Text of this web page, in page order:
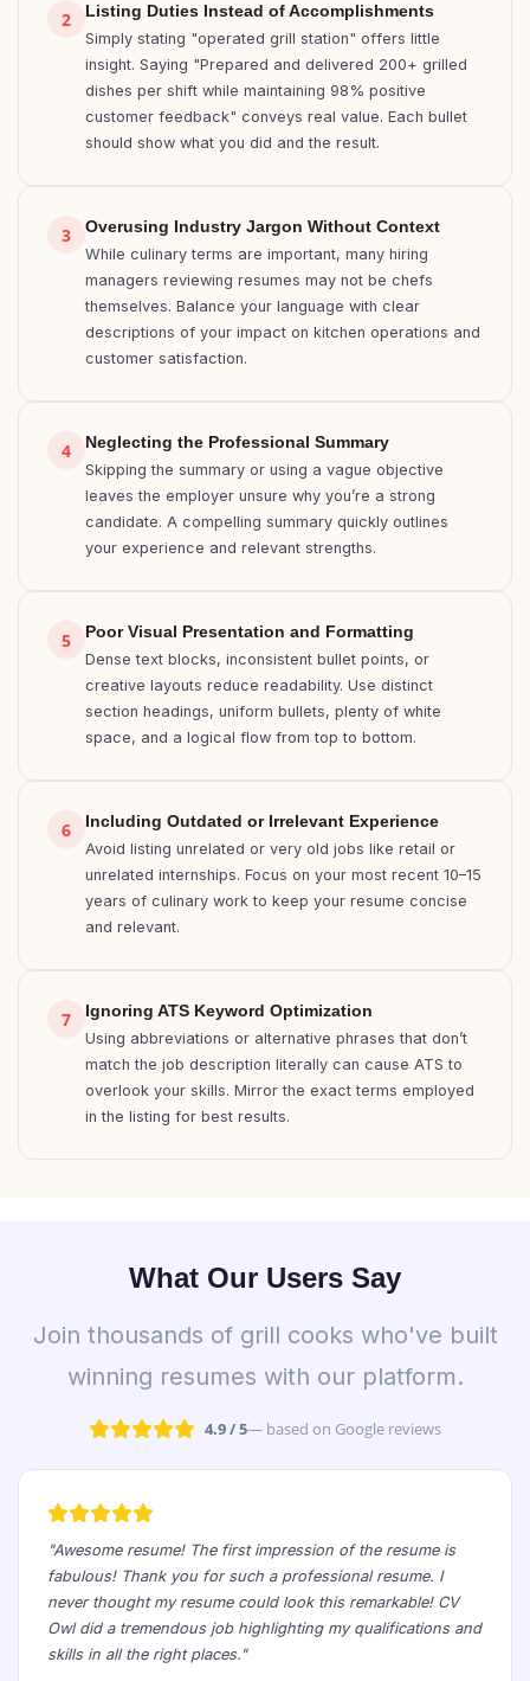
2 Listing Duties Instead of Accomplishments
Simply stating "operated grill station" offers little
insight. Saying "Prepared and delivered 200+ grilled
dishes per shift while maintaining 98% positive
customer feedback" conveys real value. Each bullet
should show what you did and the result.
3 Overusing Industry Jargon Without Context
While culinary terms are important, many hiring
managers reviewing resumes may not be chefs
themselves. Balance your language with clear
descriptions of your impact on kitchen operations and
customer satisfaction.
4 Neglecting the Professional Summary
Skipping the summary or using a vague objective
leaves the employer unsure why you’re a strong
candidate. A compelling summary quickly outlines
your experience and relevant strengths.
5 Poor Visual Presentation and Formatting
Dense text blocks, inconsistent bullet points, or
creative layouts reduce readability. Use distinct
section headings, uniform bullets, plenty of white
space, and a logical flow from top to bottom.
6 Including Outdated or Irrelevant Experience
Avoid listing unrelated or very old jobs like retail or
unrelated internships. Focus on your most recent 10–15
years of culinary work to keep your resume concise
and relevant.
7 Ignoring ATS Keyword Optimization
Using abbreviations or alternative phrases that don’t
match the job description literally can cause ATS to
overlook your skills. Mirror the exact terms employed
in the listing for best results.
What Our Users Say
Join thousands of grill cooks who've built
winning resumes with our platform.
4.9 / 5— based on Google reviews
"Awesome resume! The first impression of the resume is
fabulous! Thank you for such a professional resume. I
never thought my resume could look this remarkable! CV
Owl did a tremendous job highlighting my qualifications and
skills in all the right places."